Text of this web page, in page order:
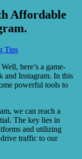
Affordable
Tips
here’s a game-
and Instagram. In this
powerful tools to
we can reach a
The key lies in
and utilizing
drive traffic to our